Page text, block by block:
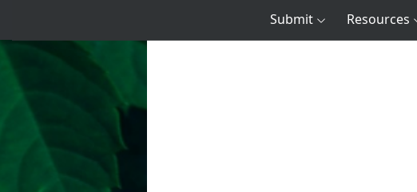
Submit Resources